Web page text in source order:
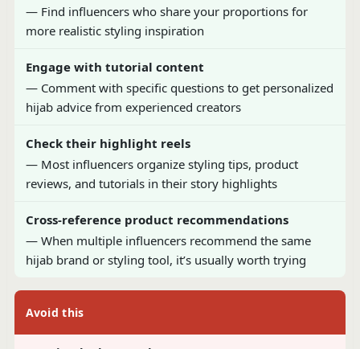
— Find influencers who share your proportions for
more realistic styling inspiration
Engage with tutorial content
— Comment with specific questions to get personalized
hijab advice from experienced creators
Check their highlight reels
— Most influencers organize styling tips, product
reviews, and tutorials in their story highlights
Cross-reference product recommendations
— When multiple influencers recommend the same
hijab brand or styling tool, it’s usually worth trying
Avoid this